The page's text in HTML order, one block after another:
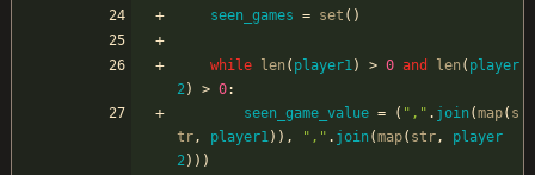
seen_games = set ( )
while len ( player1) > 0 and len ( player
2) > 0:
seen_game_value = ( " , " . join (map( s
tr, player1) ) , " , " . join (map( str,
player
2) ) )